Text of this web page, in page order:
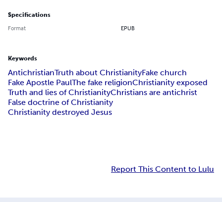
Specifications
Format EPUB
Keywords
AntichristianTruth about ChristianityFake church
Fake Apostle PaulThe fake religionChristianity exposed
Truth and lies of ChristianityChristians are antichrist
False doctrine of Christianity
Christianity destroyed Jesus
Report This Content to Lulu